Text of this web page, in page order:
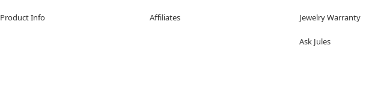
Product Info Affiliates Jewelry Warranty
Ask Jules